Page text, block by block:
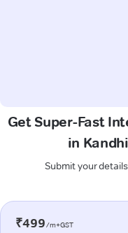
Get Super-Fast
in
Submit your
₹499/m+GST